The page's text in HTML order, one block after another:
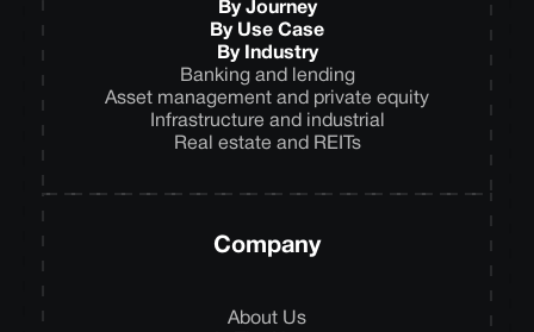
By Journey
By Use Case
By Industry
Banking and lending
Asset management and private equity
Infrastructure and industrial
Real estate and REITs
Company
About Us